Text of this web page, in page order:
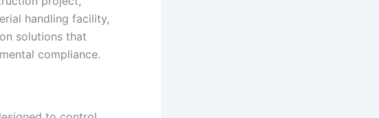
handling facility,
solutions that
compliance.